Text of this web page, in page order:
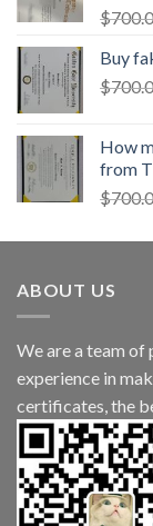
$
Buy
$
How
from
$
ABOUT US
We are a team of
experience in
certificates, the